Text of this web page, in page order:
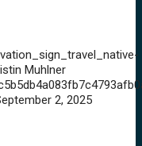
Muhlner
2, 2025